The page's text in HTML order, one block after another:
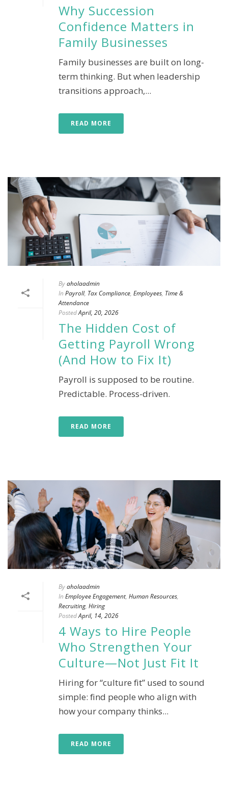
Why Succession
Confidence Matters in
Family Businesses
Family businesses are built on long-
term thinking. But when leadership
transitions approach,...
READ MORE
Byaholaadmin
In Payroll, Tax Compliance, Employees, Time &
Attendance
PostedApril, 20, 2026
The Hidden Cost of
Getting Payroll Wrong
(And How to Fix It)
Payroll is supposed to be routine.
Predictable. Process-driven.
READ MORE
Byaholaadmin
In Employee Engagement, Human Resources,
Recruiting, Hiring
PostedApril, 14, 2026
4 Ways to Hire People
Who Strengthen Your
Culture—Not Just Fit It
Hiring for “culture fit” used to sound
simple: find people who align with
how your company thinks...
READ MORE